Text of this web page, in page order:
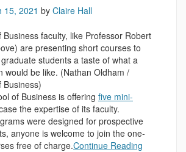
15, 2021 by Claire Hall
Business faculty, like Professor Robert
are presenting short courses to
students a taste of what a
would be like. (Nathan Oldham /
Business)
of Business is offering five mini-
the expertise of its faculty.
were designed for prospective
anyone is welcome to join the one-
free of charge.Continue Reading